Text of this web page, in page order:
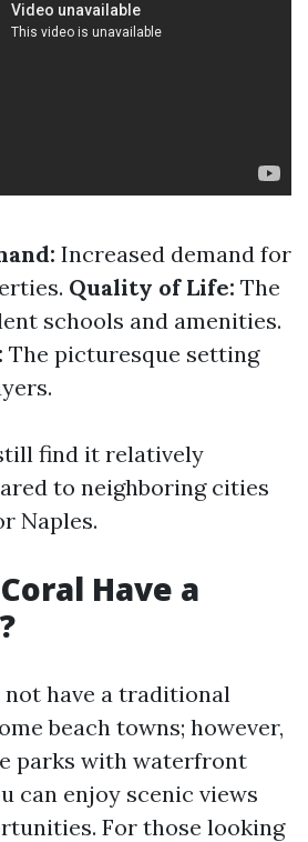
Increased demand for
Quality of Life: The
schools and amenities.
The picturesque setting
find it relatively
to neighboring cities
Naples.
Have a
not have a traditional
beach towns; however,
parks with waterfront
can enjoy scenic views
For those looking